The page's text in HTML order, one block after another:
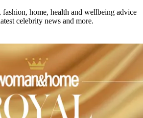
fashion, home, health and wellbeing advice
celebrity news and more.